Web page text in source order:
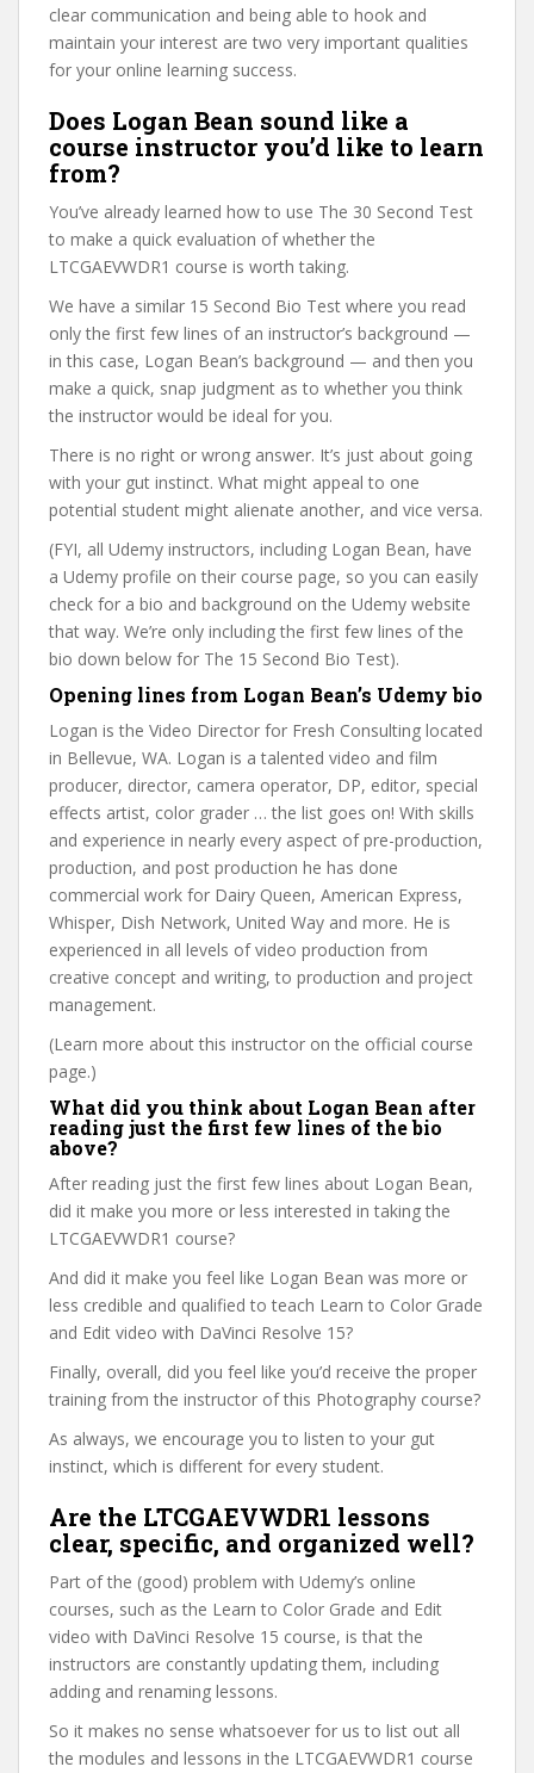
clear communication and being able to hook and
maintain your interest are two very important qualities
for your online learning success.
Does Logan Bean sound like a
course instructor you’d like to learn
from?
You’ve already learned how to use The 30 Second Test
to make a quick evaluation of whether the
LTCGAEVWDR1 course is worth taking.
We have a similar 15 Second Bio Test where you read
only the first few lines of an instructor’s background —
in this case, Logan Bean’s background — and then you
make a quick, snap judgment as to whether you think
the instructor would be ideal for you.
There is no right or wrong answer. It’s just about going
with your gut instinct. What might appeal to one
potential student might alienate another, and vice versa.
(FYI, all Udemy instructors, including Logan Bean, have
a Udemy profile on their course page, so you can easily
check for a bio and background on the Udemy website
that way. We’re only including the first few lines of the
bio down below for The 15 Second Bio Test).
Opening lines from Logan Bean’s Udemy bio
Logan is the Video Director for Fresh Consulting located
in Bellevue, WA. Logan is a talented video and film
producer, director, camera operator, DP, editor, special
effects artist, color grader … the list goes on! With skills
and experience in nearly every aspect of pre-production,
production, and post production he has done
commercial work for Dairy Queen, American Express,
Whisper, Dish Network, United Way and more. He is
experienced in all levels of video production from
creative concept and writing, to production and project
management.
(Learn more about this instructor on the official course
page.)
What did you think about Logan Bean after
reading just the first few lines of the bio
above?
After reading just the first few lines about Logan Bean,
did it make you more or less interested in taking the
LTCGAEVWDR1 course?
And did it make you feel like Logan Bean was more or
less credible and qualified to teach Learn to Color Grade
and Edit video with DaVinci Resolve 15?
Finally, overall, did you feel like you’d receive the proper
training from the instructor of this Photography course?
As always, we encourage you to listen to your gut
instinct, which is different for every student.
Are the LTCGAEVWDR1 lessons
clear, specific, and organized well?
Part of the (good) problem with Udemy’s online
courses, such as the Learn to Color Grade and Edit
video with DaVinci Resolve 15 course, is that the
instructors are constantly updating them, including
adding and renaming lessons.
So it makes no sense whatsoever for us to list out all
the modules and lessons in the LTCGAEVWDR1 course